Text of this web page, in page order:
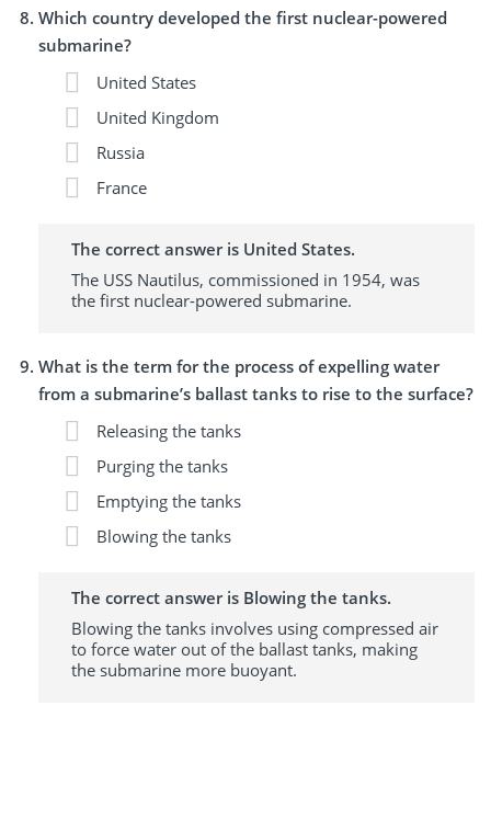
Which country developed the first nuclear-powered
submarine?
United States
United Kingdom
Russia
France
The correct answer is United States.
The USS Nautilus, commissioned in 1954, was
the first nuclear-powered submarine.
What is the term for the process of expelling water
from a submarine’s ballast tanks to rise to the surface?
Releasing the tanks
Purging the tanks
Emptying the tanks
Blowing the tanks
The correct answer is Blowing the tanks.
Blowing the tanks involves using compressed air
to force water out of the ballast tanks, making
the submarine more buoyant.